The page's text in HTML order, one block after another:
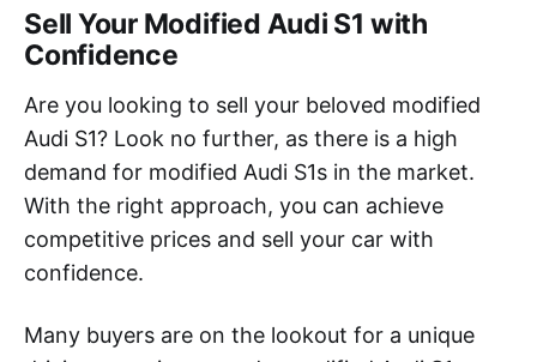
Sell Your Modified Audi S1 with
Confidence
Are you looking to sell your beloved modified
Audi S1? Look no further, as there is a high
demand for modified Audi S1s in the market.
With the right approach, you can achieve
competitive prices and sell your car with
confidence.
Many buyers are on the lookout for a unique